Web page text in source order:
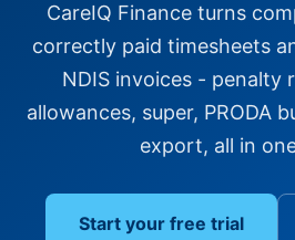
CareIQ Finance turns
correctly paid timesheets
NDIS invoices - penalty
allowances, super, PRODA
export, all in
Start your free trial